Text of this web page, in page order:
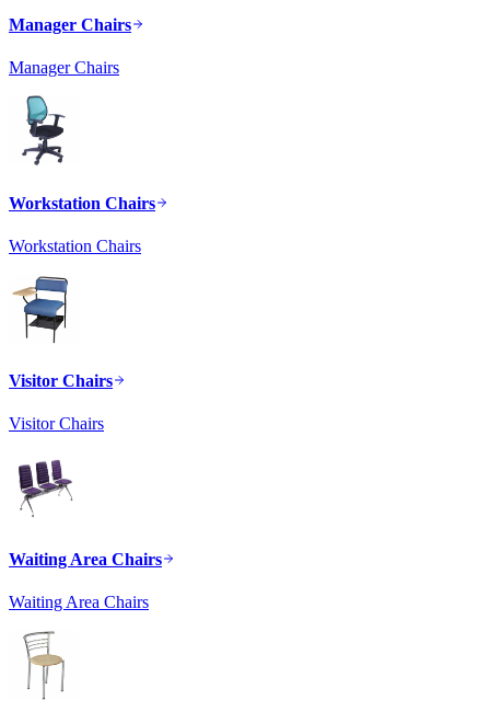
Manager Chairs
Manager Chairs
Workstation Chairs
Workstation Chairs
Visitor Chairs
Visitor Chairs
Waiting Area Chairs
Waiting Area Chairs